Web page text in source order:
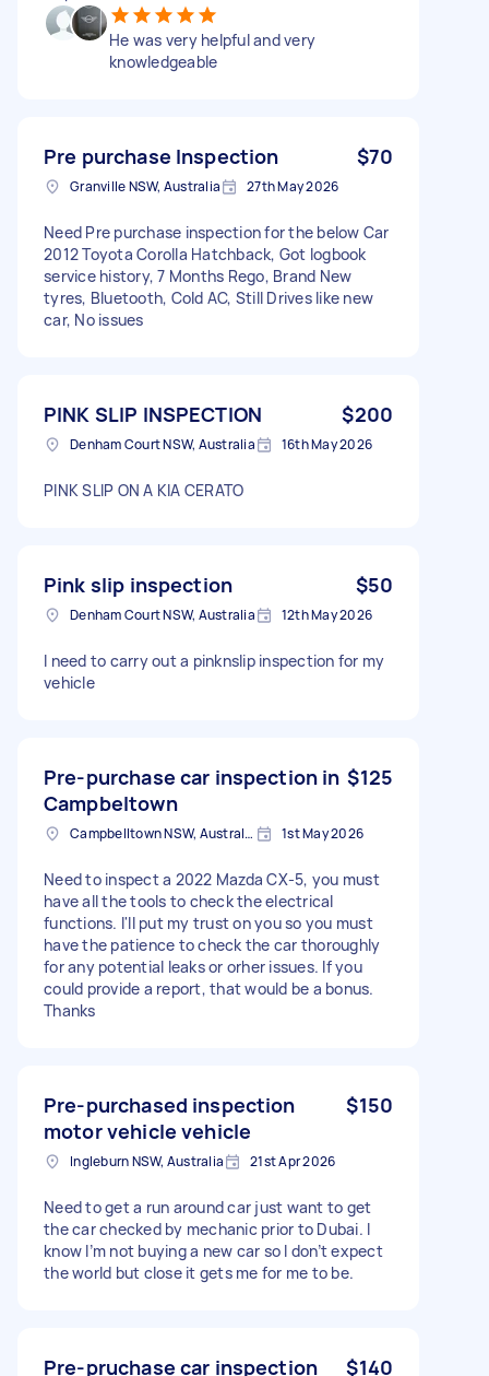
He was very helpful and very
knowledgeable
Pre purchase Inspection $70
Granville NSW, Australia 27th May 2026
Need Pre purchase inspection for the below Car
2012 Toyota Corolla Hatchback, Got logbook
service history, 7 Months Rego, Brand New
tyres, Bluetooth, Cold AC, Still Drives like new
car, No issues
PINK SLIP INSPECTION $200
Denham Court NSW, Australia 16th May 2026
PINK SLIP ON A KIA CERATO
Pink slip inspection $50
Denham Court NSW, Australia 12th May 2026
I need to carry out a pinknslip inspection for my
vehicle
Pre-purchase car inspection in
Campbeltown
$125
Campbelltown NSW, Australia 1st May 2026
Need to inspect a 2022 Mazda CX-5, you must
have all the tools to check the electrical
functions. I'll put my trust on you so you must
have the patience to check the car thoroughly
for any potential leaks or orher issues. If you
could provide a report, that would be a bonus.
Thanks
Pre-purchased inspection
motor vehicle vehicle
$150
Ingleburn NSW, Australia 21st Apr 2026
Need to get a run around car just want to get
the car checked by mechanic prior to Dubai. I
know I’m not buying a new car so I don’t expect
the world but close it gets me for me to be.
Pre-pruchase car inspection
$140